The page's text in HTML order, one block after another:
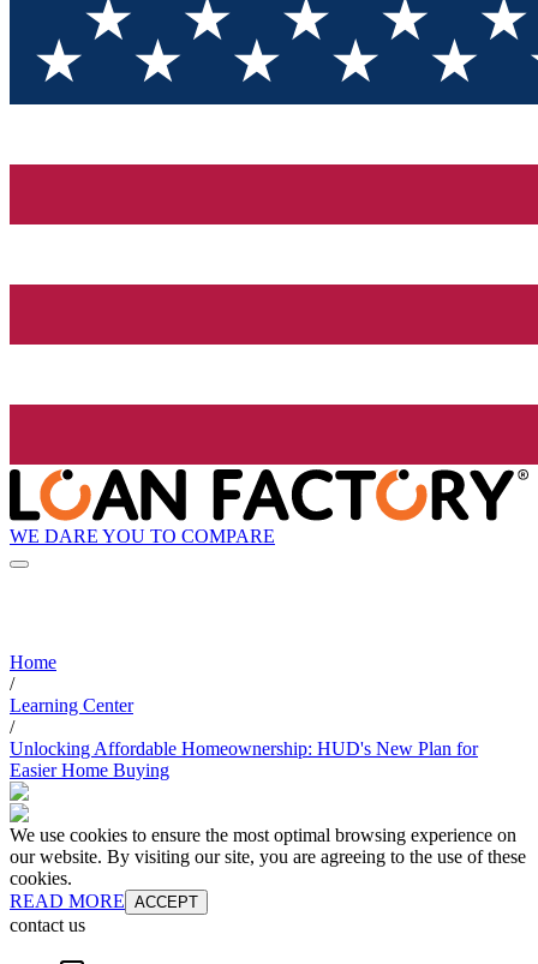
WE DARE YOU TO COMPARE
Home
/
Learning Center
/
Unlocking Affordable Homeownership: HUD's New Plan for
Easier Home Buying
We use cookies to ensure the most optimal browsing experience on
our website. By visiting our site, you are agreeing to the use of these
cookies.
READ MORE ACCEPT
contact us